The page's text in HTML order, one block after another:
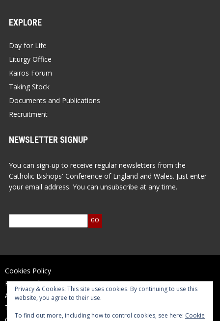
EXPLORE
Day for Life
Liturgy Office
Kairos Forum
Taking Stock
Documents and Publications
Recruitment
NEWSLETTER SIGNUP
You can sign-up to receive regular newsletters from the
Catholic Bishops' Conference of England and Wales. Just enter
your email address. You can unsubscribe at any time.
Cookies Policy
Privacy Policy
Accessibility Statement
Terms of Use
Privacy & Cookies: This site uses cookies. By continuing to use this
website, you agree to their use.
To find out more, including how to control cookies, see here: Cookie